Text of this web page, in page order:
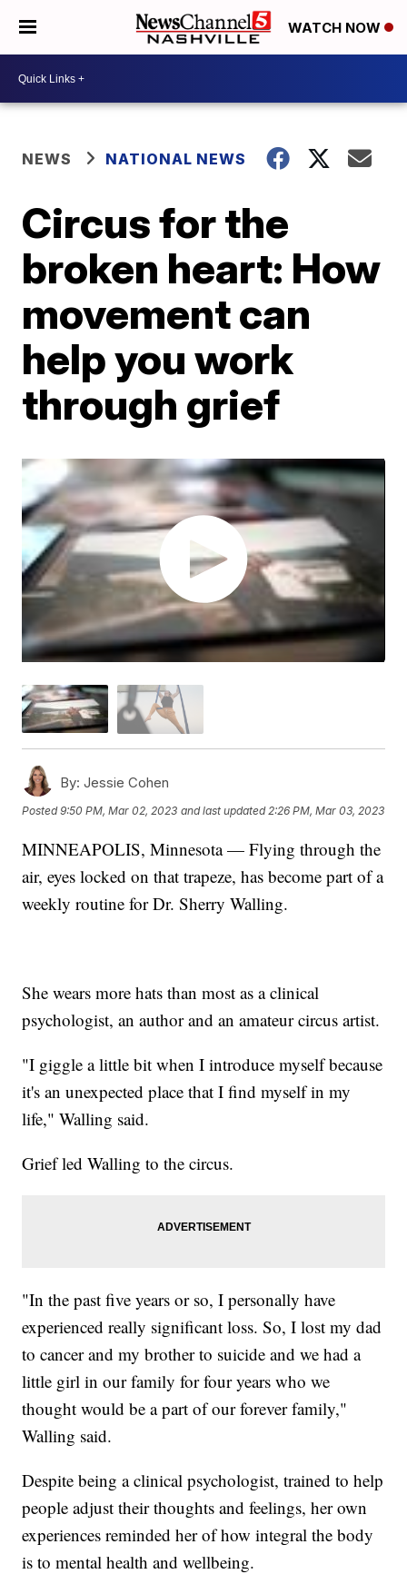
WATCH NOW
NEWS NATIONAL NEWS
Circus for the
broken heart: How
movement can
help you work
through grief
By: Jessie Cohen
Posted9:50 PM, Mar 02, 2023 and last updated 2:26 PM, Mar 03, 2023
MINNEAPOLIS, Minnesota — Flying through the
air, eyes locked on that trapeze, has become part of a
weekly routine for Dr. Sherry Walling.
She wears more hats than most as a clinical
psychologist, an author and an amateur circus artist.
"I giggle a little bit when I introduce myself because
it's an unexpected place that I find myself in my
life," Walling said.
Grief led Walling to the circus.
"In the past five years or so, I personally have
experienced really significant loss. So, I lost my dad
to cancer and my brother to suicide and we had a
little girl in our family for four years who we
thought would be a part of our forever family,"
Walling said.
Despite being a clinical psychologist, trained to help
people adjust their thoughts and feelings, her own
experiences reminded her of how integral the body
is to mental health and wellbeing.